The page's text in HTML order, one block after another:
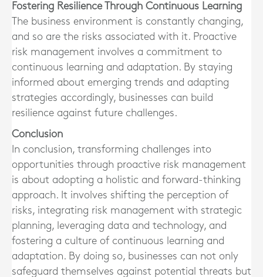
Fostering Resilience Through Continuous Learning
The business environment is constantly changing,
and so are the risks associated with it. Proactive
risk management involves a commitment to
continuous learning and adaptation. By staying
informed about emerging trends and adapting
strategies accordingly, businesses can build
resilience against future challenges.
Conclusion
In conclusion, transforming challenges into
opportunities through proactive risk management
is about adopting a holistic and forward-thinking
approach. It involves shifting the perception of
risks, integrating risk management with strategic
planning, leveraging data and technology, and
fostering a culture of continuous learning and
adaptation. By doing so, businesses can not only
safeguard themselves against potential threats but